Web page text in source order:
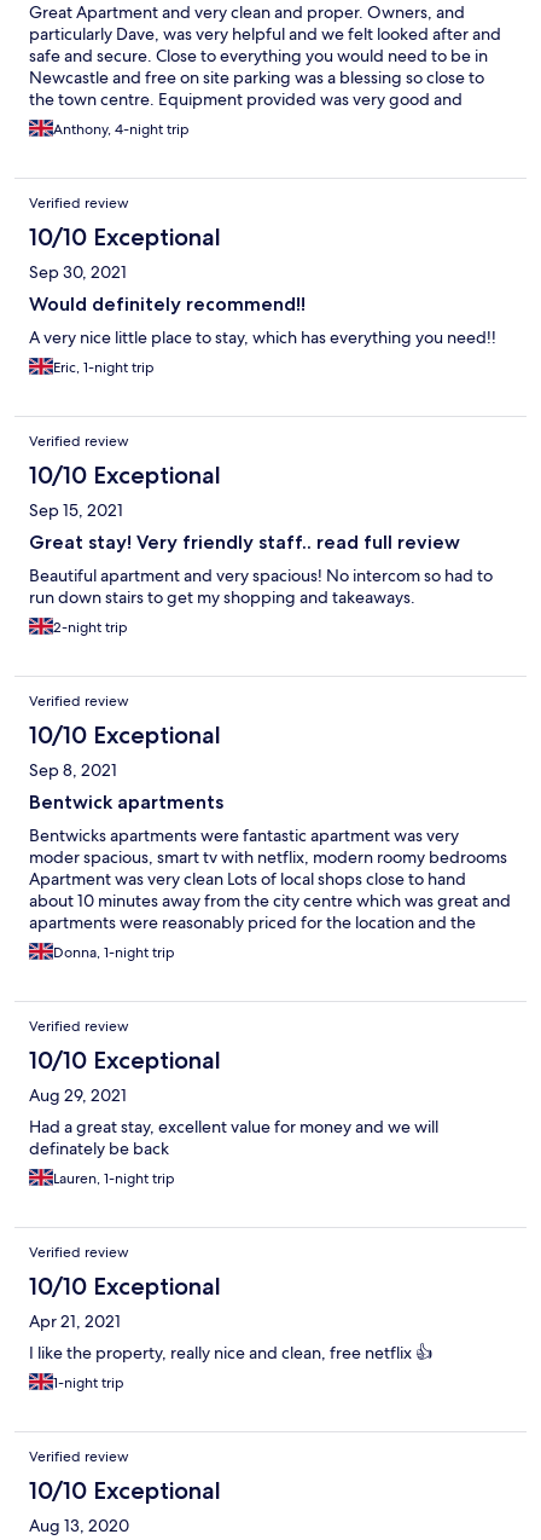
Great Apartment and very clean and proper. Owners, and
particularly Dave, was very helpful and we felt looked after and
safe and secure. Close to everything you would need to be in
Newcastle and free on site parking was a blessing so close to
the town centre. Equipment provided was very good and
complete. Stayed with my brother and sister in two bed appt.
and loads of room and a nice lounge/kitchen. Beds comfortable
make in the 'prefer to have' category - they were a bit too flimsy.
Great stay and will be going back when next in Newcastle.
Thanks, Anthony.
Anthony, 4-night trip
Verified review
10/10 Exceptional
Sep 30, 2021
Would definitely recommend!!
A very nice little place to stay, which has everything you need!!
Eric, 1-night trip
Verified review
10/10 Exceptional
Sep 15, 2021
Great stay! Very friendly staff.. read full review
Beautiful apartment and very spacious! No intercom so had to
run down stairs to get my shopping and takeaways.
2-night trip
Verified review
10/10 Exceptional
Sep 8, 2021
Bentwick apartments
Bentwicks apartments were fantastic apartment was very
moder spacious, smart tv with netflix, modern roomy bedrooms
Apartment was very clean Lots of local shops close to hand
about 10 minutes away from the city centre which was great and
apartments were reasonably priced for the location and the
apartment its self The guy who met us at apartments was very
friendly expalined what was close to hand overrall very good
Donna, 1-night trip
Verified review
10/10 Exceptional
Aug 29, 2021
Had a great stay, excellent value for money and we will
definately be back
Lauren, 1-night trip
Verified review
10/10 Exceptional
Apr 21, 2021
I like the property, really nice and clean, free netflix 👍
1-night trip
Verified review
10/10 Exceptional
Aug 13, 2020